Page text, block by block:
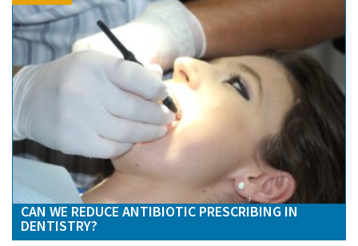
CAN WE REDUCE ANTIBIOTIC PRESCRIBING IN
DENTISTRY?